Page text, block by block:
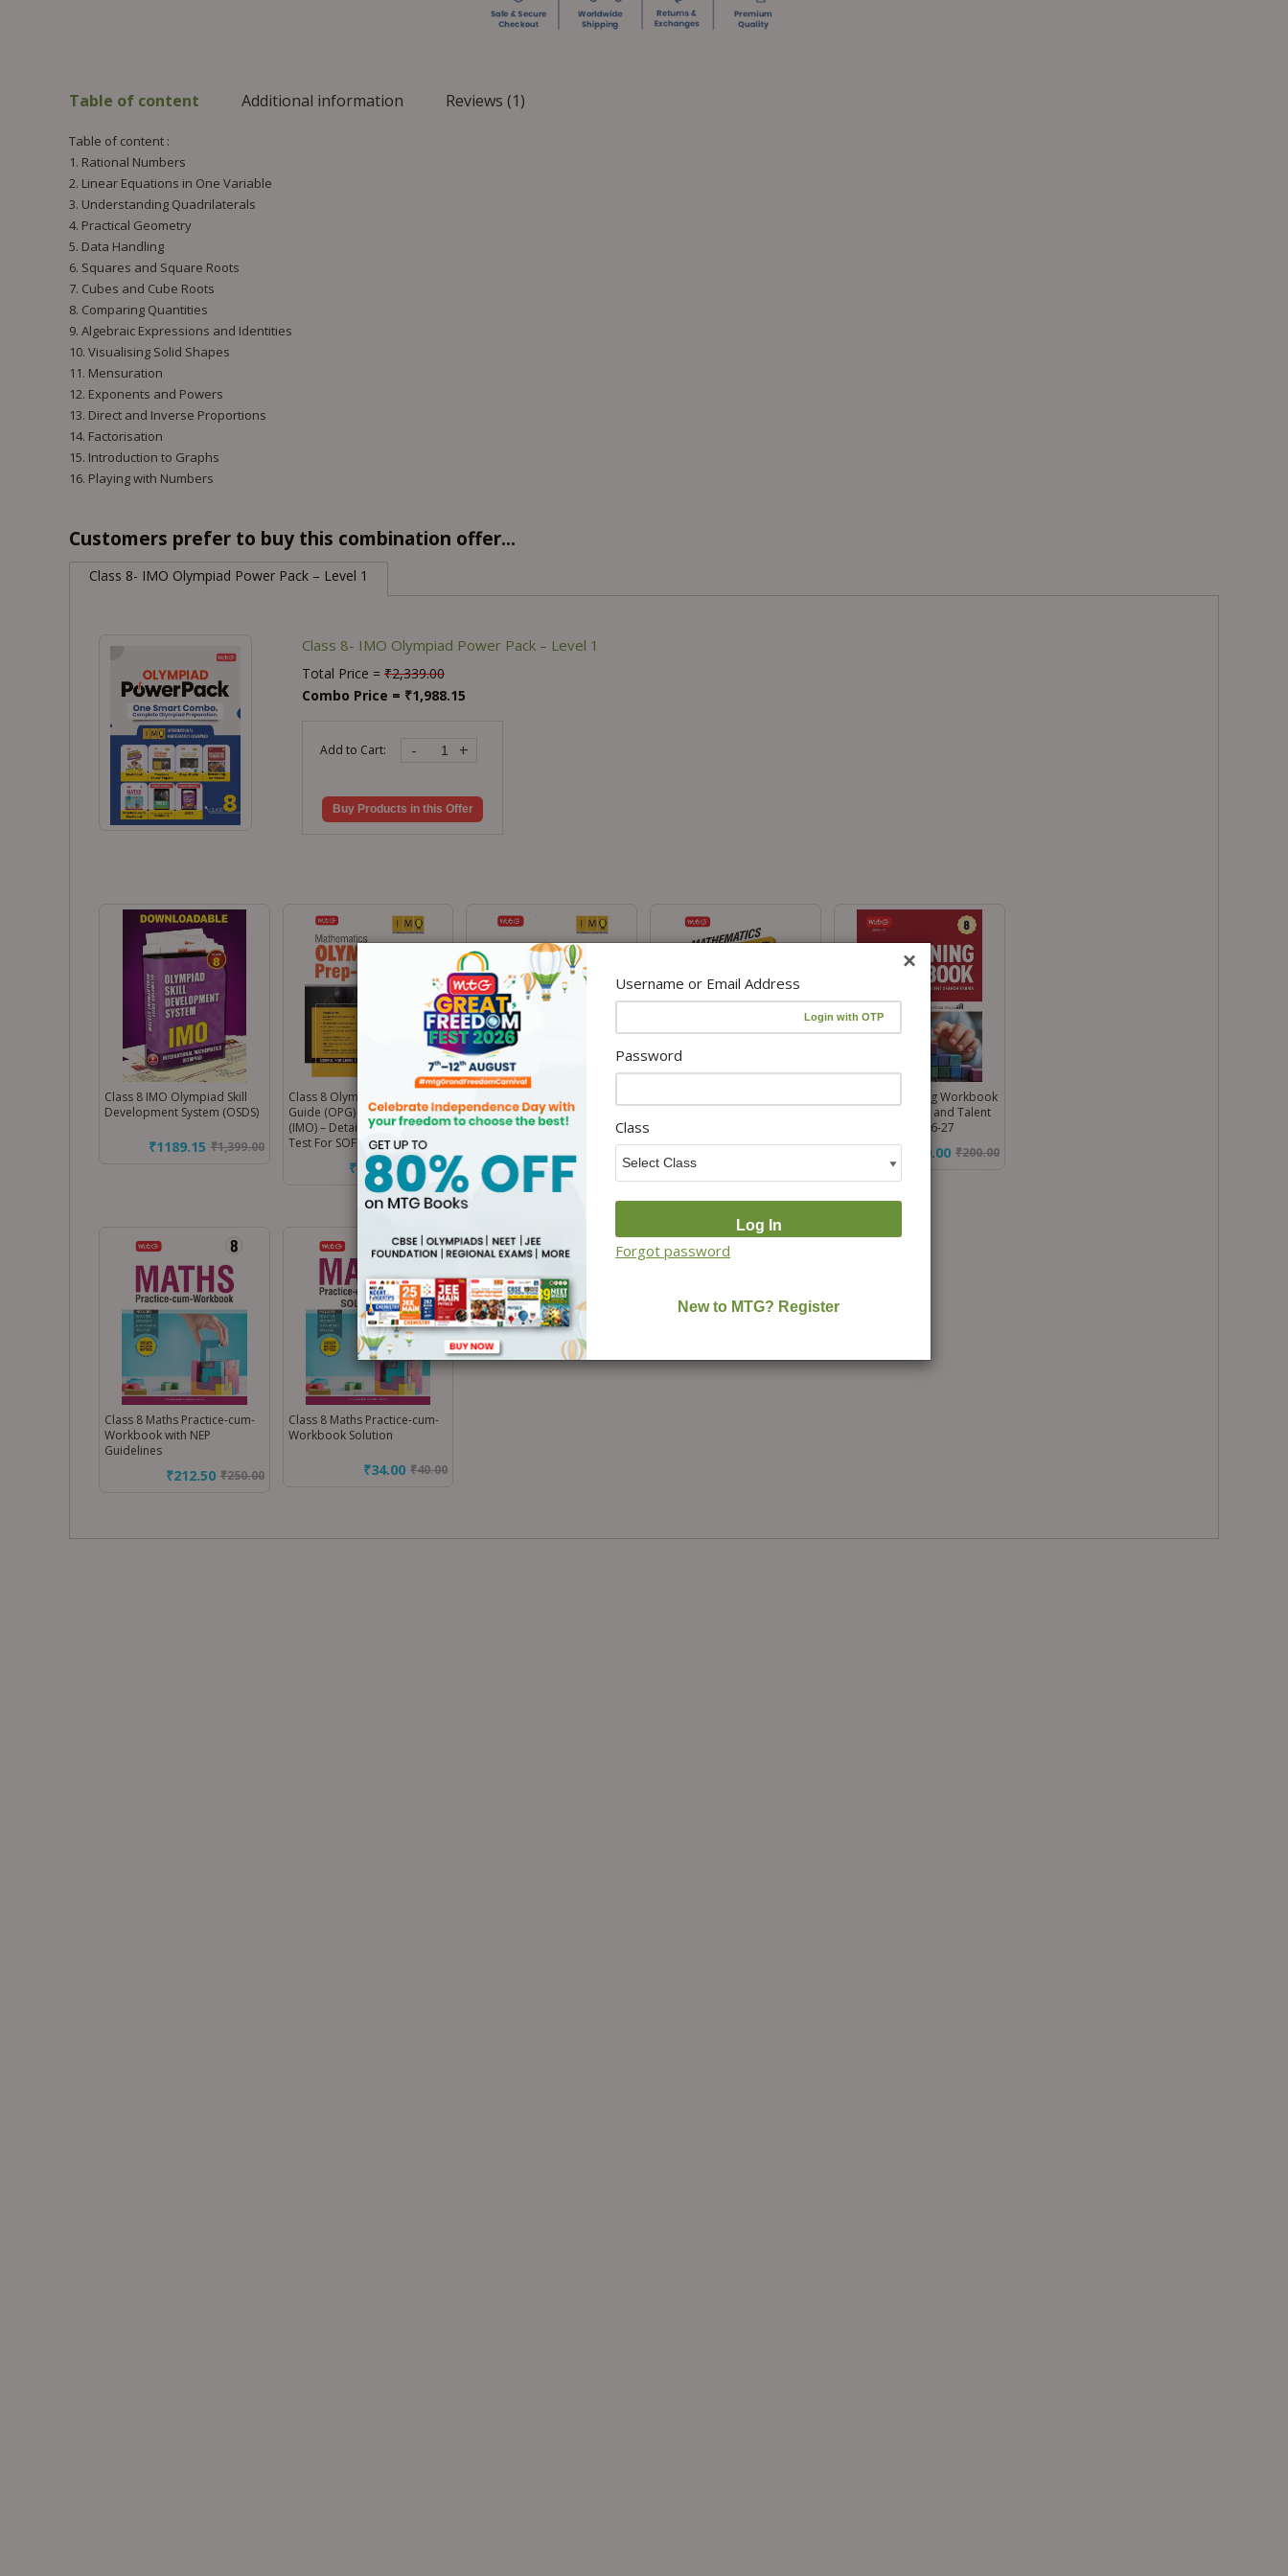
Table of content Additional information Reviews (1)
Table of content :
1. Rational Numbers
2. Linear Equations in One Variable
3. Understanding Quadrilaterals
4. Practical Geometry
5. Data Handling
6. Squares and Square Roots
7. Cubes and Cube Roots
8. Comparing Quantities
9. Algebraic Expressions and Identities
10. Visualising Solid Shapes
11. Mensuration
12. Exponents and Powers
13. Direct and Inverse Proportions
14. Factorisation
15. Introduction to Graphs
16. Playing with Numbers
Customers prefer to buy this combination offer...
Class 8- IMO Olympiad Power Pack – Level 1
Class 8- IMO Olympiad Power Pack – Level 1
Total Price = ₹2,339.00
Combo Price = ₹1,988.15
Add to Cart: - +
Buy Products in this Offer
Class 8 IMO Olympiad Skill
Development System (OSDS)
₹1,399.00
₹1189.15
Class 8 Olympiad Prep-
Guide (OPG) Mathematics
(IMO) – Detailed Theory, Self
Test For SOF 2026-27 Exam
₹250.00
₹212.50
Previous Years Papers (2025-
2021 Set A and B)
OMR Sheet For 2026-27 Exam
– Physical
300.00
₹255.00
Class 8 Reasoning Workbook
For All Olympiad and Talent
Search Exam 2026-27
₹200.00
₹170.00
Class 8 Maths Practice-cum-
Workbook with NEP
Guidelines
₹250.00
₹212.50
Class 8 Maths Practice-cum-
Workbook Solution
₹40.00
₹34.00
×
Username or Email Address
Password
Class
Forgot password